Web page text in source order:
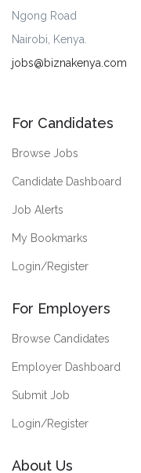
Ngong Road
Nairobi, Kenya.
jobs@biznakenya.com
For Candidates
Browse Jobs
Candidate Dashboard
Job Alerts
My Bookmarks
Login/Register
For Employers
Browse Candidates
Employer Dashboard
Submit Job
Login/Register
About Us